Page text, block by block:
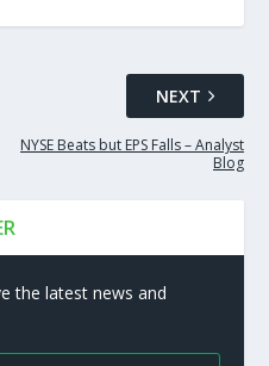
NEXT
NYSE Beats but EPS Falls – Analyst
Blog
the latest news and